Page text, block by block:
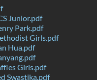
Junior.pdf
Park.pdf
Girls.pdf
Hua.pdf
Girls.pdf
Swastika.pdf